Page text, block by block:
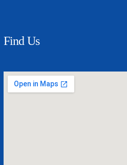
Find Us